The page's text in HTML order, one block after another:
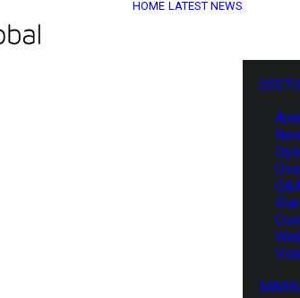
HOME LATEST NEWS